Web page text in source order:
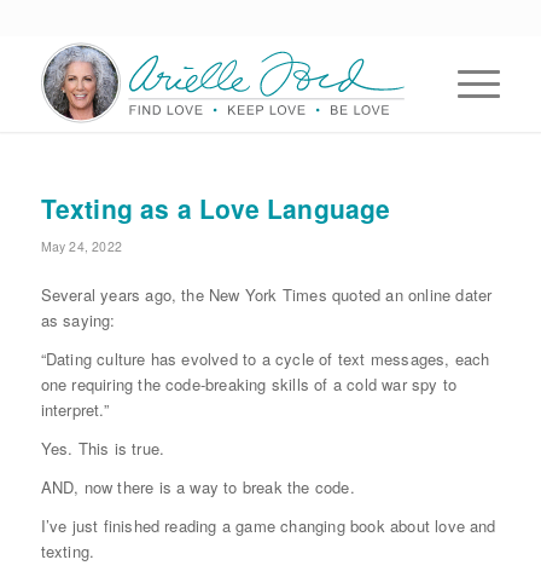
Texting as a Love Language
May 24, 2022
Several years ago, the New York Times quoted an online dater
as saying:
“Dating culture has evolved to a cycle of text messages, each
one requiring the code-breaking skills of a cold war spy to
interpret.”
Yes. This is true.
AND, now there is a way to break the code.
I’ve just finished reading a game changing book about love and
texting.